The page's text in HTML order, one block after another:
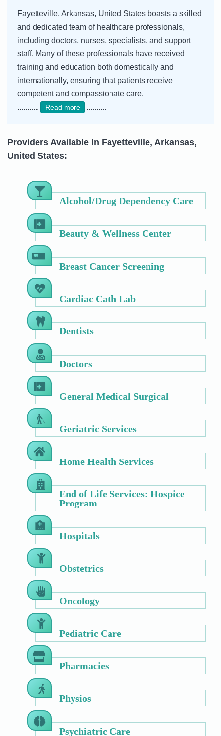
Fayetteville, Arkansas, United States boasts a skilled
and dedicated team of healthcare professionals,
including doctors, nurses, specialists, and support
staff. Many of these professionals have received
training and education both domestically and
internationally, ensuring that patients receive
competent and compassionate care.
...........
Read more ..........
Providers Available In Fayetteville, Arkansas,
United States:
Alcohol/Drug Dependency Care
Beauty & Wellness Center
Breast Cancer Screening
Cardiac Cath Lab
Dentists
Doctors
General Medical Surgical
Geriatric Services
Home Health Services
End of Life Services: Hospice
Program
Hospitals
Obstetrics
Oncology
Pediatric Care
Pharmacies
Physios
Psychiatric Care